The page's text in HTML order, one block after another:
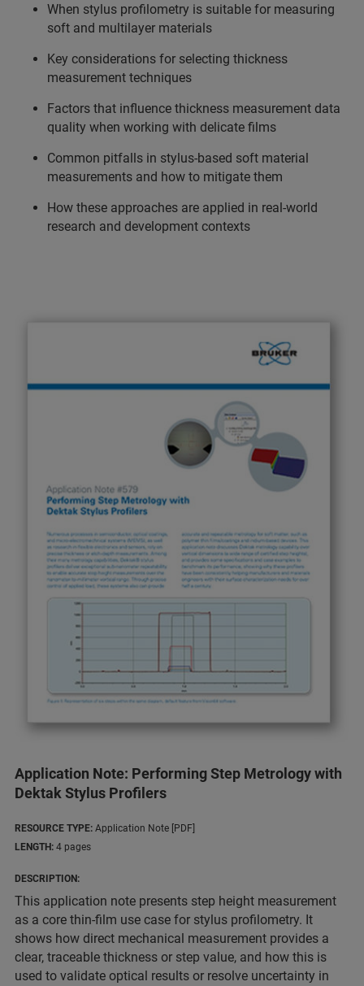
When stylus profilometry is suitable for measuring
soft and multilayer materials
Key considerations for selecting thickness
measurement techniques
Factors that influence thickness measurement data
quality when working with delicate films
Common pitfalls in stylus-based soft material
measurements and how to mitigate them
How these approaches are applied in real-world
research and development contexts
Application Note: Performing Step Metrology with
Dektak Stylus Profilers
RESOURCE TYPE: Application Note [PDF]
LENGTH: 4 pages
DESCRIPTION:
This application note presents step height measurement
as a core thin-film use case for stylus profilometry. It
shows how direct mechanical measurement provides a
clear, traceable thickness or step value, and how this is
used to validate optical results or resolve uncertainty in